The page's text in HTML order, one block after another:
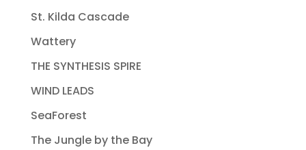
St. Kilda Cascade
Wattery
THE SYNTHESIS SPIRE
WIND LEADS
SeaForest
The Jungle by the Bay